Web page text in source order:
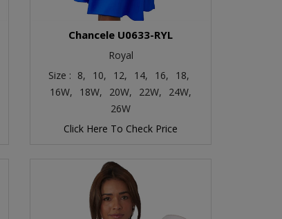
Chancele U0633-RYL
Royal
Size : 8, 10, 12, 14, 16,
18,
16W,
18W, 20W, 22W,
24W,
26W
Click Here To Check Price